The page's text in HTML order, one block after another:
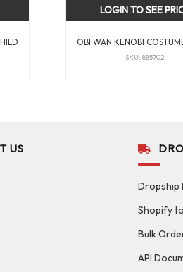
OBI WAN KENOBI
SKU: 885702
LOGIN TO SEE
US
Dropship
Shopify
Bulk
API